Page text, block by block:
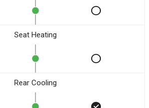
Seat Heating
Rear Cooling